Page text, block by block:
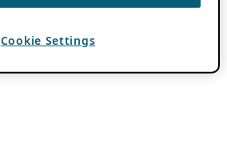
Cookie Settings